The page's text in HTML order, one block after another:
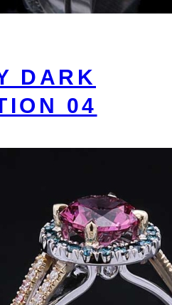
DARK
04